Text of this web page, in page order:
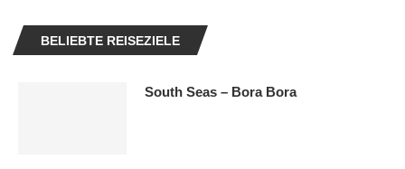
BELIEBTE REISEZIELE
South Seas – Bora Bora